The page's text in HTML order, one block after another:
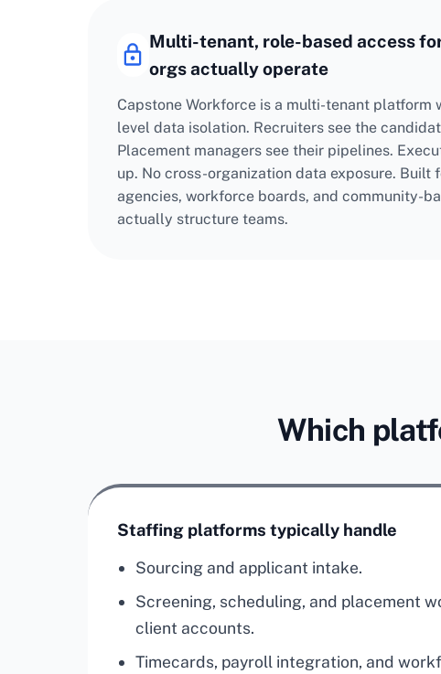
Multi-tenant, role-based access
orgs actually operate
Capstone Workforce is a multi-tenant platform
level data isolation. Recruiters see the
Placement managers see their pipelines.
up. No cross-organization data exposure. Built
agencies, workforce boards, and community-
actually structure teams.
Which
Staffing platforms typically handle
Sourcing and applicant intake.
Screening, scheduling, and placement
client accounts.
Timecards, payroll integration, and